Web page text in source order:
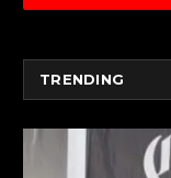
TRENDING